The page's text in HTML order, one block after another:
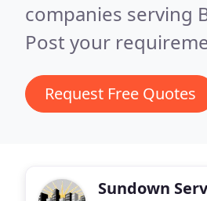
companies serving
Post your
Request Free Quotes
Sundown